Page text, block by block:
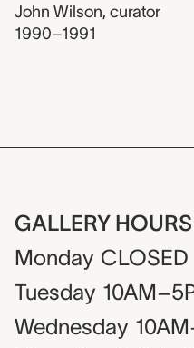
John Wilson, curator
1990–1991
GALLERY HOURS
Monday CLOSED
Tuesday
Wednesday